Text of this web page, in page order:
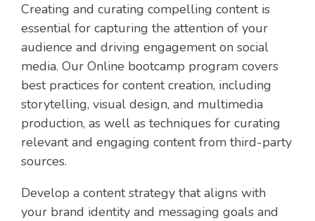
Creating and curating compelling content is
essential for capturing the attention of your
audience and driving engagement on social
media. Our Online bootcamp program covers
best practices for content creation, including
storytelling, visual design, and multimedia
production, as well as techniques for curating
relevant and engaging content from third-party
sources.
Develop a content strategy that aligns with
your brand identity and messaging goals and